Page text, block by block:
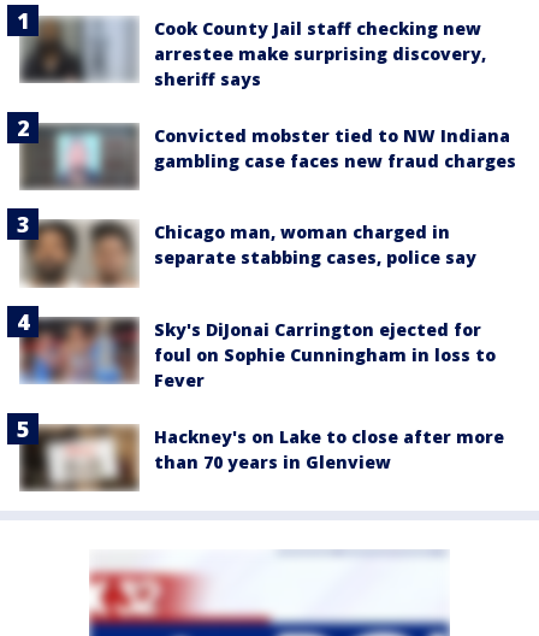
Cook County Jail staff checking new
arrestee make surprising discovery,
sheriff says
Convicted mobster tied to NW Indiana
gambling case faces new fraud charges
Chicago man, woman charged in
separate stabbing cases, police say
Sky's DiJonai Carrington ejected for
foul on Sophie Cunningham in loss to
Fever
Hackney's on Lake to close after more
than 70 years in Glenview